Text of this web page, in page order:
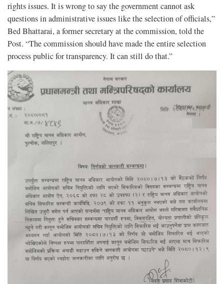
rights issues. It is wrong to say the government cannot ask
questions in administrative issues like the selection of officials,”
Bed Bhattarai, a former secretary at the commission, told the
Post. “The commission should have made the entire selection
process public for transparency. It can still do that.”